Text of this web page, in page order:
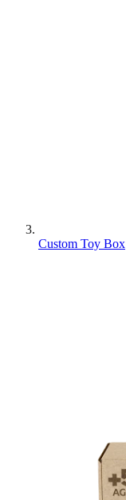
Custom Toy Box